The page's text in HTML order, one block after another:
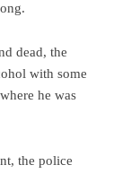
dead, the
with some
he was
the police